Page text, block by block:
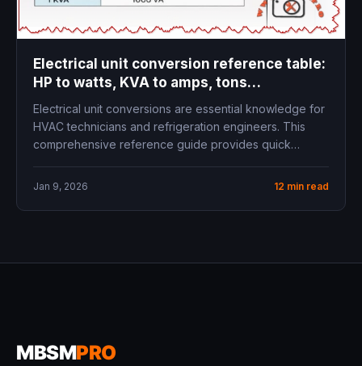
Electrical unit conversion reference table:
HP to watts, KVA to amps, tons
refrigeration to kW
Electrical unit conversions are essential knowledge for
HVAC technicians and refrigeration engineers. This
comprehensive reference guide provides quick
Jan 9, 2026 12 min read
MBSMPRO